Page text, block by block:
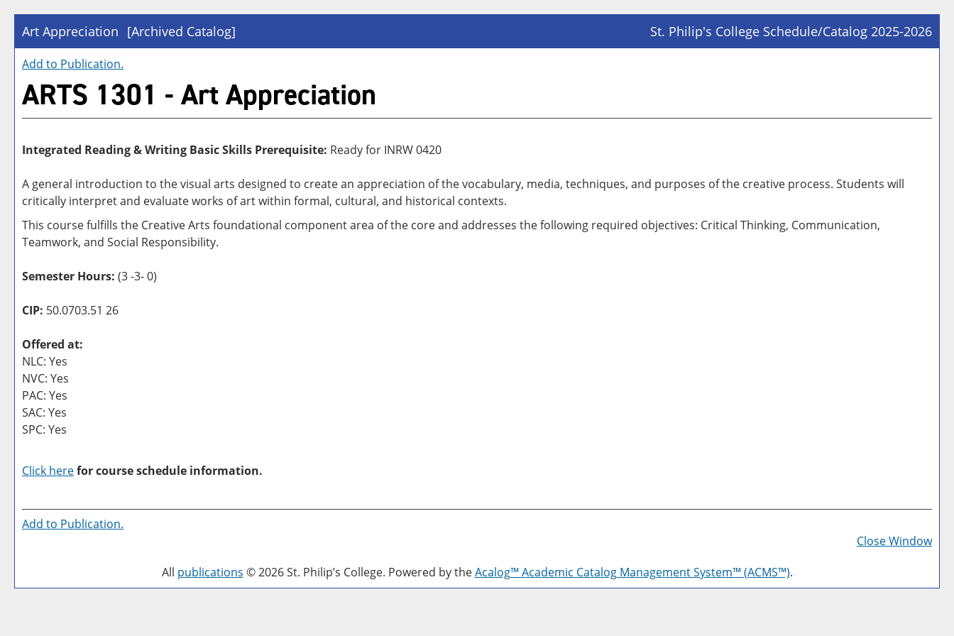
Art Appreciation [Archived Catalog] St. Philip's College Schedule/Catalog 2025-2026
Add to Publication.
ARTS 1301 - Art Appreciation
Integrated Reading & Writing Basic Skills Prerequisite: Ready for INRW 0420
A general introduction to the visual arts designed to create an appreciation of the vocabulary, media, techniques, and purposes of the creative process. Students will
critically interpret and evaluate works of art within formal, cultural, and historical contexts.
This course fulfills the Creative Arts foundational component area of the core and addresses the following required objectives: Critical Thinking, Communication,
Teamwork, and Social Responsibility.
Semester Hours: (3 -3- 0)
CIP: 50.0703.51 26
Offered at:
NLC: Yes
NVC: Yes
PAC: Yes
SAC: Yes
SPC: Yes
Click herefor course schedule information.
a
Add to Publication.
Close Window
All publications © 2026 St. Philip’s College. Powered by theAcalog™ Academic Catalog Management System™ (ACMS™).